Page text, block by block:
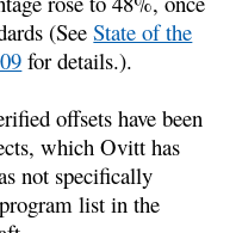
(SeeState of the
for details.).
offsets have been
which Ovitt has
not specifically
list in the